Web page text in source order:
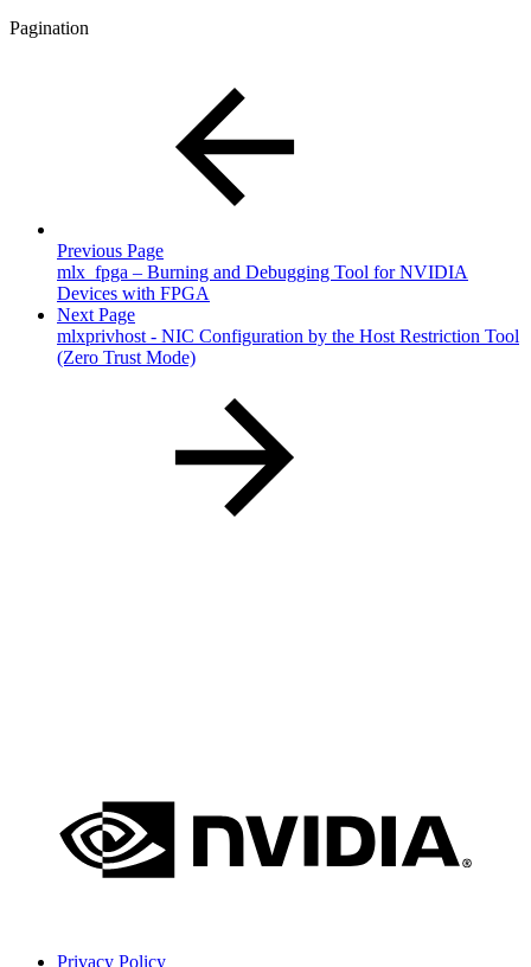
Pagination
Previous Page
mlx_fpga – Burning and Debugging Tool for NVIDIA
Devices with FPGA
Next Page
mlxprivhost - NIC Configuration by the Host Restriction Tool
(Zero Trust Mode)
Privacy Policy